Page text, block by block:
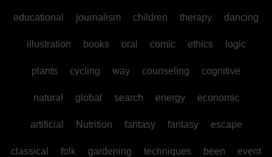
educational journalism children therapy dancing
illustration books oral comic ethics logic
plants cycling way counseling cognitive
natural global search energy economic
artificial Nutrition fantasy fantasy escape
classical folk gardening techniques been event